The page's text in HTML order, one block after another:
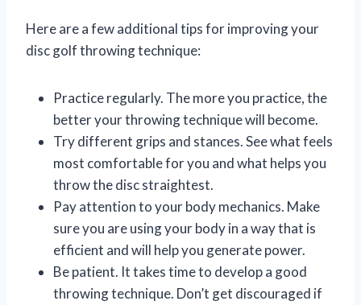
Here are a few additional tips for improving your
disc golf throwing technique:
Practice regularly. The more you practice, the
better your throwing technique will become.
Try different grips and stances. See what feels
most comfortable for you and what helps you
throw the disc straightest.
Pay attention to your body mechanics. Make
sure you are using your body in a way that is
efficient and will help you generate power.
Be patient. It takes time to develop a good
throwing technique. Don’t get discouraged if